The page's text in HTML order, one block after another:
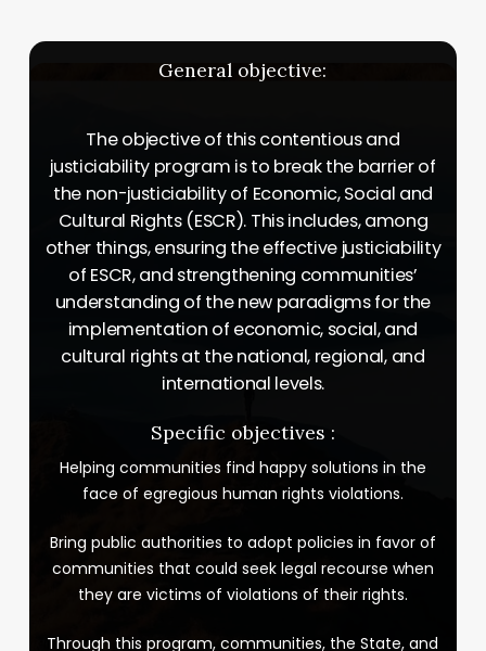
General objective:
The objective of this contentious and
justiciability program is to break the barrier of
the non-justiciability of Economic, Social and
Cultural Rights (ESCR). This includes, among
other things, ensuring the effective justiciability
of ESCR, and strengthening communities’
understanding of the new paradigms for the
implementation of economic, social, and
cultural rights at the national, regional, and
international levels.
Specific objectives :
Helping communities find happy solutions in the
face of egregious human rights violations.
Bring public authorities to adopt policies in favor of
communities that could seek legal recourse when
they are victims of violations of their rights.
Through this program, communities, the State, and